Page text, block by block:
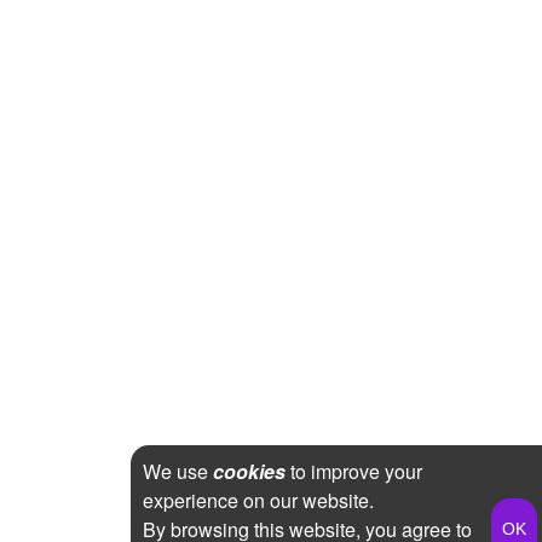
We usecookiesto improve your
experience on our website.
By browsing this website, you agree to